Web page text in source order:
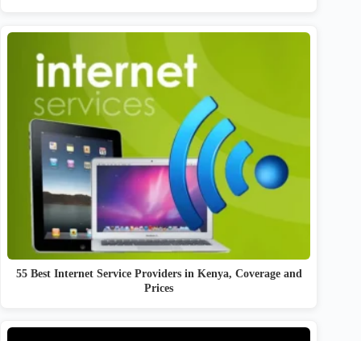
55 Best Internet Service Providers in Kenya, Coverage and
Prices